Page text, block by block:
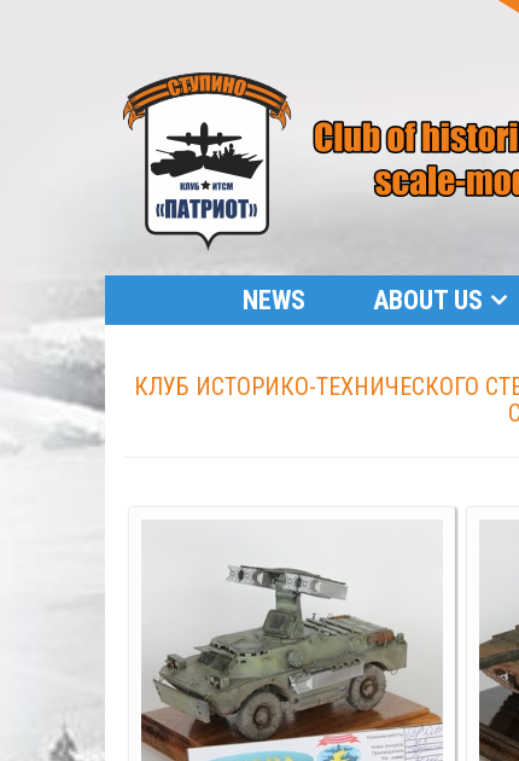
NEWS ABOUT US
КЛУБ ИСТОРИКО-ТЕХНИЧЕСКОГО